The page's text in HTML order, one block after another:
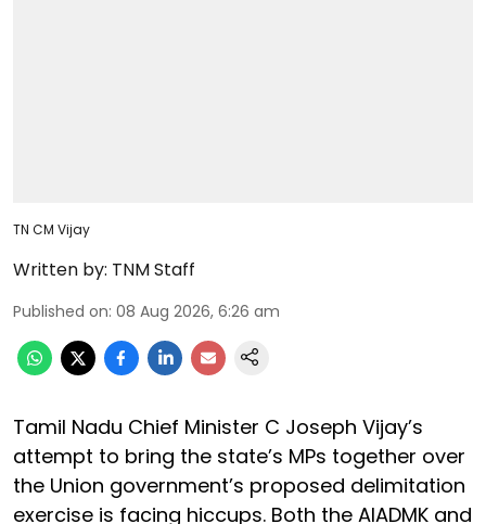
TN CM Vijay
Written by: TNM Staff
Published on: 08 Aug 2026, 6:26 am
Tamil Nadu Chief Minister C Joseph Vijay’s
attempt to bring the state’s MPs together over
the Union government’s proposed delimitation
exercise is facing hiccups. Both the AIADMK and